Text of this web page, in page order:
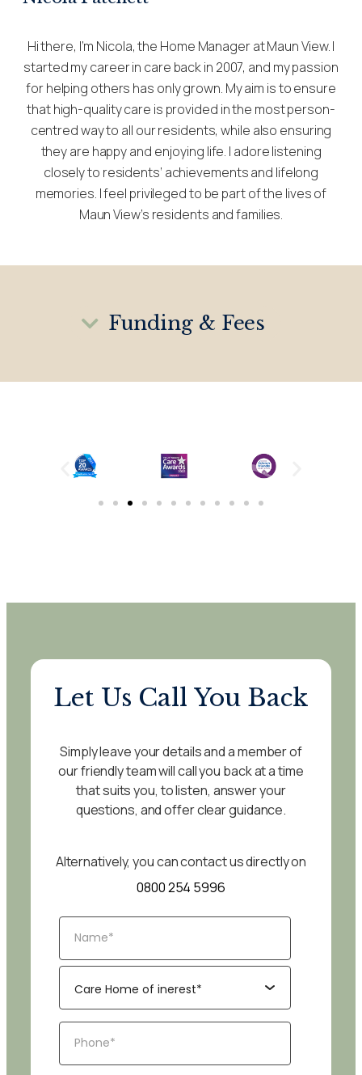
Hi there, I’m Nicola, the Home Manager at Maun View. I
started my career in care back in 2007, and my passion
for helping others has only grown. My aim is to ensure
that high-quality care is provided in the most person-
centred way to all our residents, while also ensuring
they are happy and enjoying life. I adore listening
closely to residents’ achievements and lifelong
memories. I feel privileged to be part of the lives of
Maun View’s residents and families.
Funding & Fees
Let Us Call You Back
Simply leave your details and a member of
our friendly team will call you back at a time
that suits you, to listen, answer your
questions, and offer clear guidance.
Alternatively, you can contact us directly on
0800 254 5996